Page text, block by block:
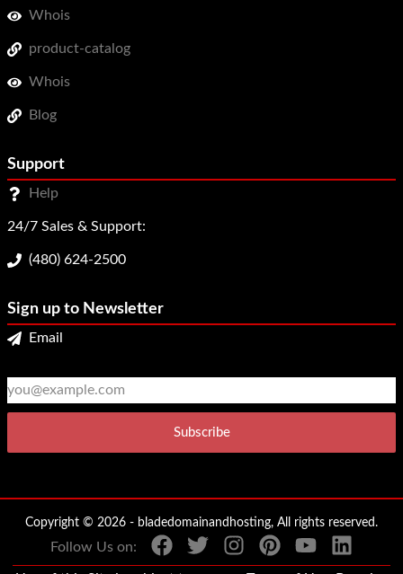
Whois
product-catalog
Whois
Blog
Support
Help
24/7 Sales & Support:
(480) 624-2500
Sign up to Newsletter
Email
Copyright © 2026 - bladedomainandhosting, All rights reserved.
Follow Us on: